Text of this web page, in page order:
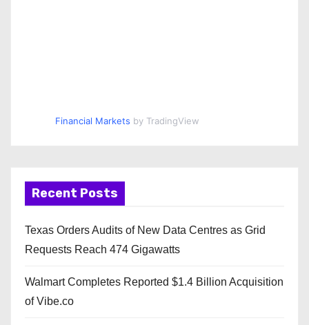
Financial Markets by TradingView
Recent Posts
Texas Orders Audits of New Data Centres as Grid
Requests Reach 474 Gigawatts
Walmart Completes Reported $1.4 Billion Acquisition
of Vibe.co